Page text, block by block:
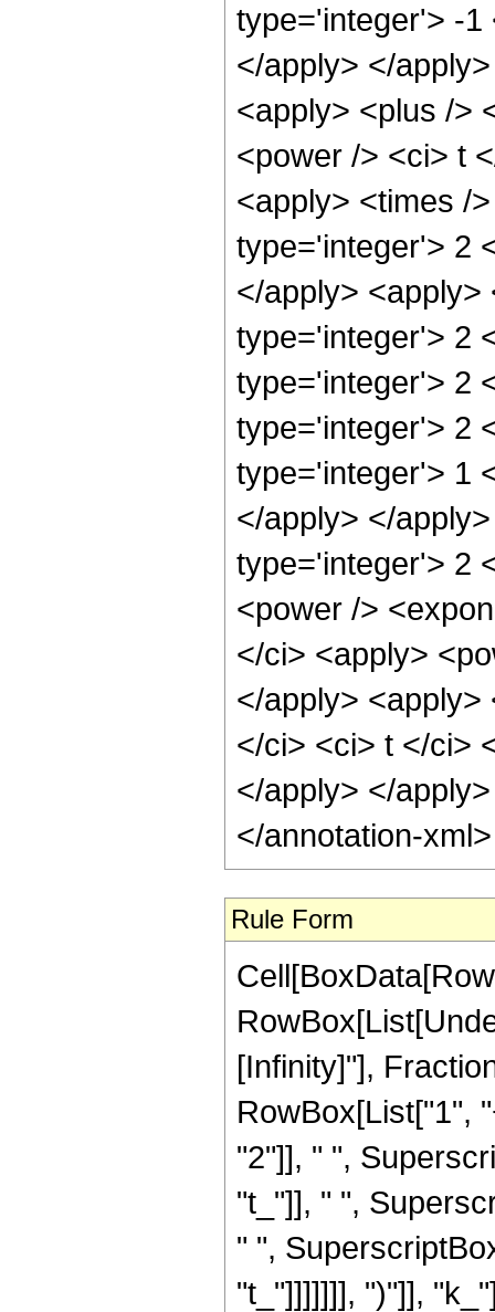
type='integer'> -1
</apply> </
<apply> <plus />
<power /> <ci> t
<apply> <times /
type='integer'> 2
</apply>
type='integer'> 2
type='integer'> 2
type='integer'> 2
type='integer'> 1
</apply> </
type='integer'> 2
<power />
</ci> <apply>
</apply>
</ci> <ci> t </ci>
</apply> </
</annotation-
Rule Form
[Infinity]"],
RowBox[List["1",
"2"]], " ",
"t_"]], " ",
" ",
"t_"]]]]]]], ")"]],